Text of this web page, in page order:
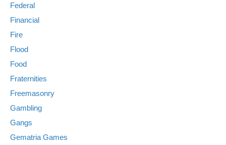
Federal
Financial
Fire
Flood
Food
Fraternities
Freemasonry
Gambling
Gangs
Gematria Games